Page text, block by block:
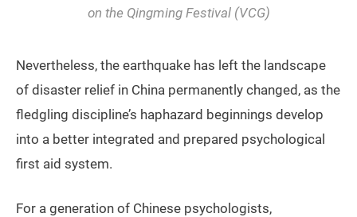
on the Qingming Festival (VCG)
Nevertheless, the earthquake has left the landscape
of disaster relief in China permanently changed, as the
fledgling discipline’s haphazard beginnings develop
into a better integrated and prepared psychological
first aid system.
For a generation of Chinese psychologists,